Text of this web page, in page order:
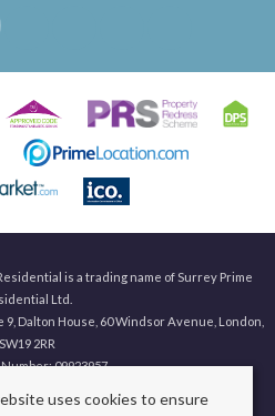
is a trading name of Surrey Prime
Ltd.
Dalton House, 60 Windsor Avenue, London,
SW19 2RR
09923957
All rights reserved.
uses cookies to ensure